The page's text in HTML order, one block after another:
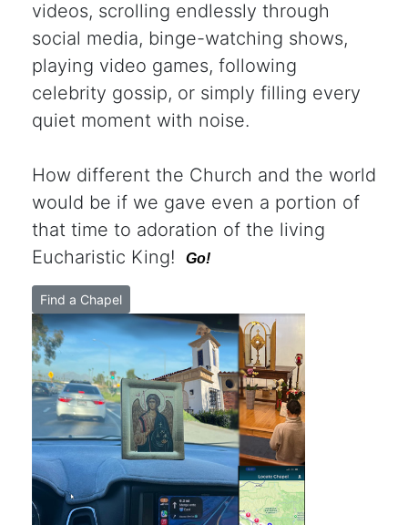
videos, scrolling endlessly through
social media, binge-watching shows,
playing video games, following
celebrity gossip, or simply filling every
quiet moment with noise.
How different the Church and the world
would be if we gave even a portion of
that time to adoration of the living
Eucharistic King!
Go!
Find a Chapel